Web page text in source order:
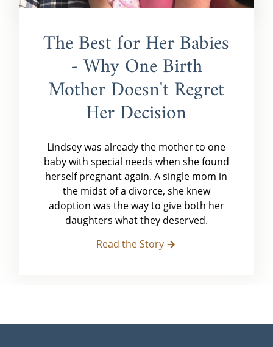
The Best for Her Babies
- Why One Birth
Mother Doesn't Regret
Her Decision
Lindsey was already the mother to one
baby with special needs when she found
herself pregnant again. A single mom in
the midst of a divorce, she knew
adoption was the way to give both her
daughters what they deserved.
Read the Story